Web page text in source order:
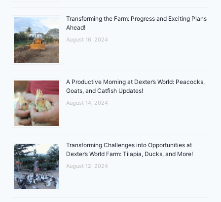
Transforming the Farm: Progress and Exciting Plans
Ahead!
August 16, 2024
A Productive Morning at Dexter’s World: Peacocks,
Goats, and Catfish Updates!
August 14, 2024
Transforming Challenges into Opportunities at
Dexter’s World Farm: Tilapia, Ducks, and More!
August 12, 2024